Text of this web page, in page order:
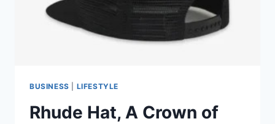
BUSINESS LIFESTYLE
Rhude Hat, A Crown of